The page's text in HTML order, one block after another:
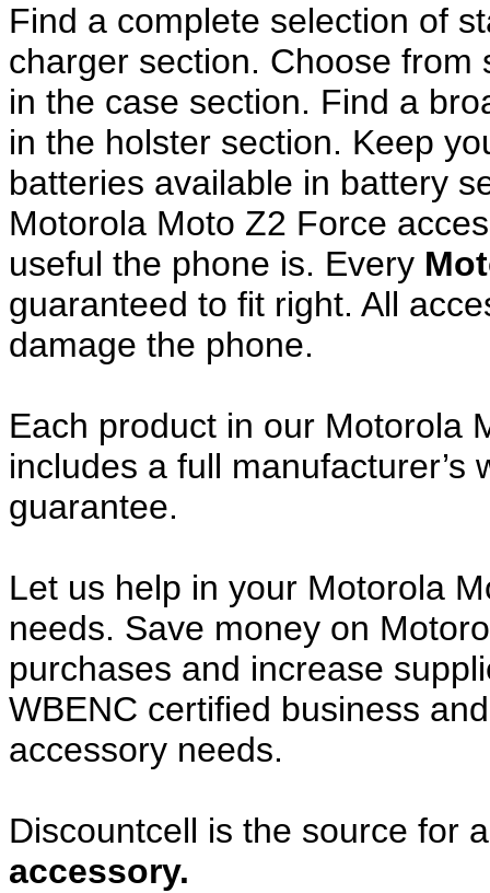
Find a complete selection of
charger section. Choose
in the case section. Find a
in the holster section. Keep
batteries available in battery
Motorola Moto Z2 Force
useful the phone is. Every
guaranteed to fit right. All
damage the phone.
Each product in our Motorola
includes a full
guarantee.
Let us help in your Motorola
needs. Save money on
purchases and increase
WBENC certified business
accessory needs.
Discountcell is the source for
accessory.